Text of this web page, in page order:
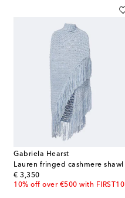
Gabriela Hearst
Lauren fringed cashmere shawl
€ 3,350
original price
10% off over €500 with FIRST10